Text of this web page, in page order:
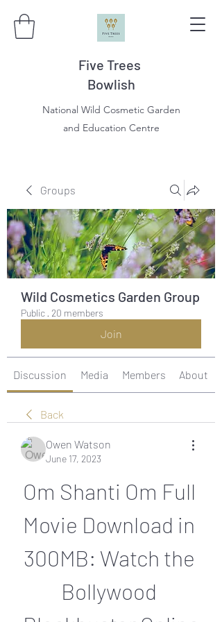
Five Trees
Bowlish
National Wild Cosmetic Garden
and Education Centre
Groups
Wild Cosmetics Garden Group
Public · 20 members
Join
Discussion Media Members About
Back
Owen Watson
June 17, 2023
Om Shanti Om Full
Movie Download in
300MB: Watch the
Bollywood